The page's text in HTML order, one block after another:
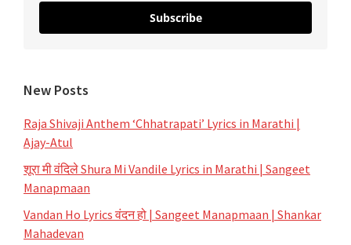
Subscribe
New Posts
Raja Shivaji Anthem ‘Chhatrapati’ Lyrics in Marathi |
Ajay-Atul
शूरा मी वंदिले Shura Mi Vandile Lyrics in Marathi | Sangeet
Manapmaan
Vandan Ho Lyrics वंदन हो | Sangeet Manapmaan | Shankar
Mahadevan